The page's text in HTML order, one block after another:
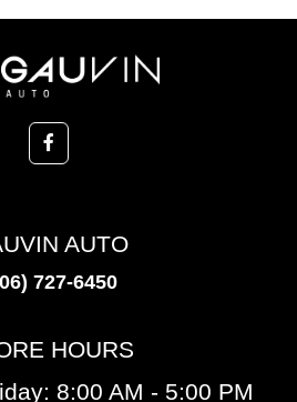
AUTO
727-6450
HOURS
8:00 AM - 5:00 PM